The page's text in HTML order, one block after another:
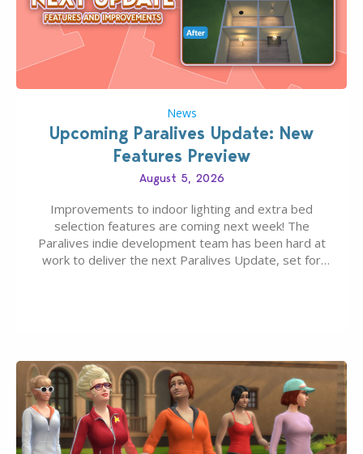
News
Upcoming Paralives Update: New
Features Preview
August 5, 2026
Improvements to indoor lighting and extra bed
selection features are coming next week! The
Paralives indie development team has been hard at
work to deliver the next Paralives Update, set for